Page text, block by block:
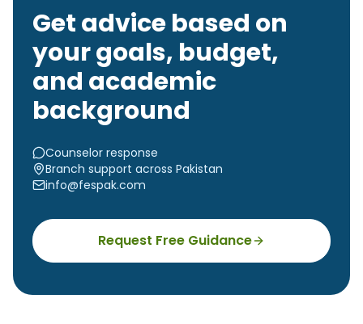
Get advice based on
your goals, budget,
and academic
background
Counselor response
Branch support across Pakistan
info@fespak.com
Request Free Guidance